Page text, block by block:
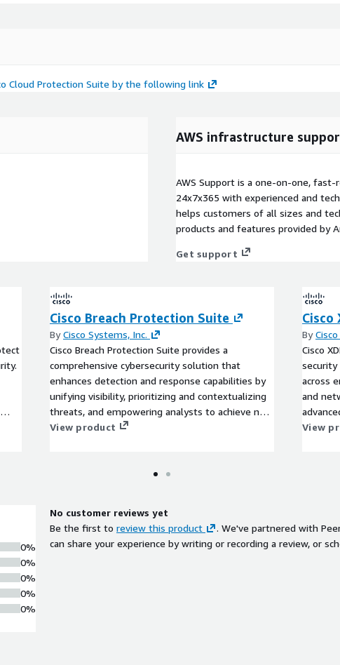
Cloud Protection Suite by the following link
AWS infrastructure
AWS Support is a one-on-one,
24x7x365 with experienced and
helps customers of all sizes and
products and features provided by
Get support
Cisco Breach Protection Suite
ByCisco Systems, Inc.
Cisco Breach Protection Suite provides a
comprehensive cybersecurity solution that
enhances detection and response capabilities by
unifying visibility, prioritizing and contextualizing
threats, and empowering analysts to achieve new
levels of efficiency.
View product
Cisco
By
Cisco
security
across
and
View
0%
0%
0%
0%
0%
No customer reviews yet
Be the first to review this product
. We've partnered with
can share your experience by writing or recording a review, or